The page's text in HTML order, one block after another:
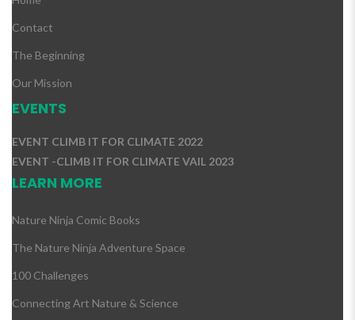
Contact
The Beginning
Our Mission
EVENTS
EVENT CLIMB IT FOR CLIMATE 2022
EVENT -CLIMB IT FOR CLIMATE VAIL 2023
LEARN MORE
Nature Ninja Comic Books
The Nature Ninja Adventure Space
100 Challenges
Connecting Art Nature & Science